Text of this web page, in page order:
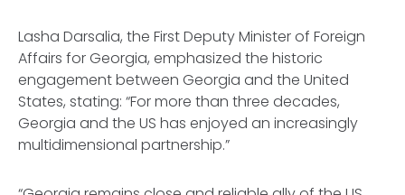
Lasha Darsalia, the First Deputy Minister of Foreign
Affairs for Georgia, emphasized the historic
engagement between Georgia and the United
States, stating: “For more than three decades,
Georgia and the US has enjoyed an increasingly
multidimensional partnership.”